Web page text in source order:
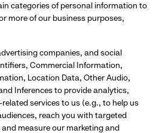
categories of personal information to
more of our business purposes,
companies, and social
Commercial Information,
Location Data, Other Audio,
Inferences to provide analytics,
services to us (e.g., to help us
reach you with targeted
measure our marketing and